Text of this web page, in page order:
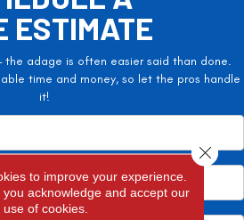
ESTIMATE
the adage is often easier said than done.
time and money, so let the pros handle
it!
to improve your experience.
you acknowledge and accept our
use of cookies.
Close